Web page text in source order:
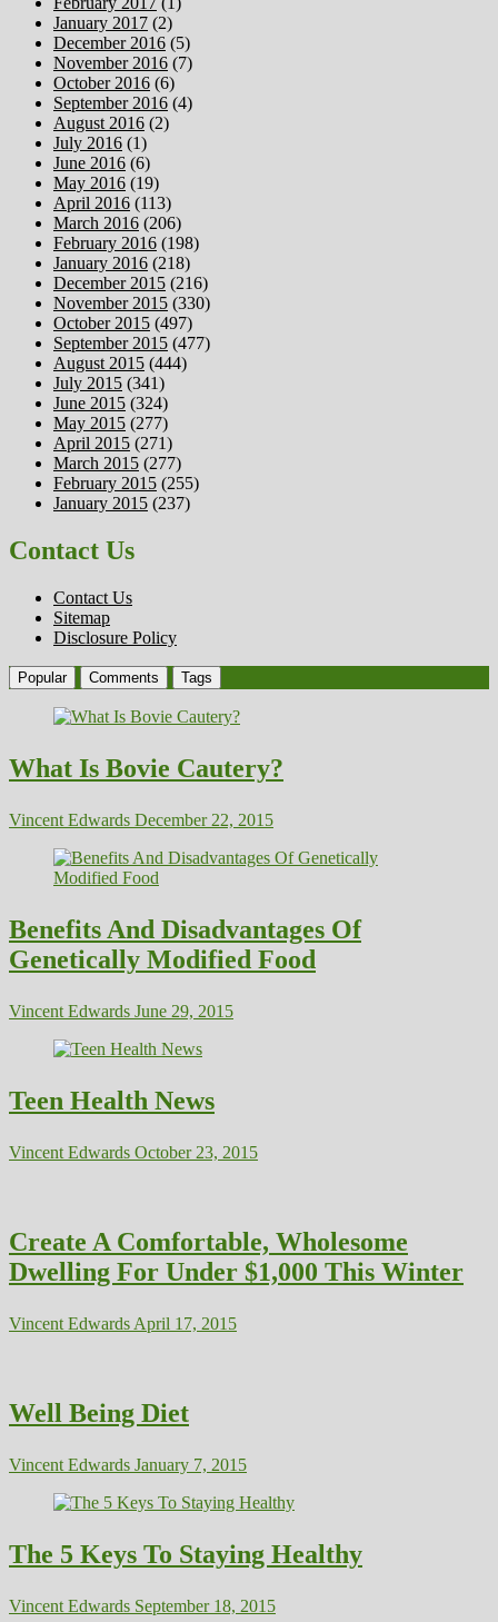
January 2017 (2)
December 2016 (5)
November 2016 (7)
October 2016 (6)
September 2016 (4)
August 2016 (2)
July 2016 (1)
June 2016 (6)
May 2016 (19)
April 2016 (113)
March 2016 (206)
February 2016 (198)
January 2016 (218)
December 2015 (216)
November 2015 (330)
October 2015 (497)
September 2015 (477)
August 2015 (444)
July 2015 (341)
June 2015 (324)
May 2015 (277)
April 2015 (271)
March 2015 (277)
February 2015 (255)
January 2015 (237)
Contact Us
Contact Us
Sitemap
Disclosure Policy
Popular Comments Tags
What Is Bovie Cautery?
Vincent Edwards December 22, 2015
Benefits And Disadvantages Of
Genetically Modified Food
Vincent Edwards June 29, 2015
Teen Health News
Vincent Edwards October 23, 2015
Create A Comfortable, Wholesome
Dwelling For Under $1,000 This Winter
Vincent Edwards April 17, 2015
Well Being Diet
Vincent Edwards January 7, 2015
The 5 Keys To Staying Healthy
Vincent Edwards September 18, 2015